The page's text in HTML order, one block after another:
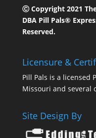
Ⓒ Copyright 2021
DBA Pill Pals®
Reserved.
Licensure &
Pill Pals is a licensed
Missouri and several
Site Design By